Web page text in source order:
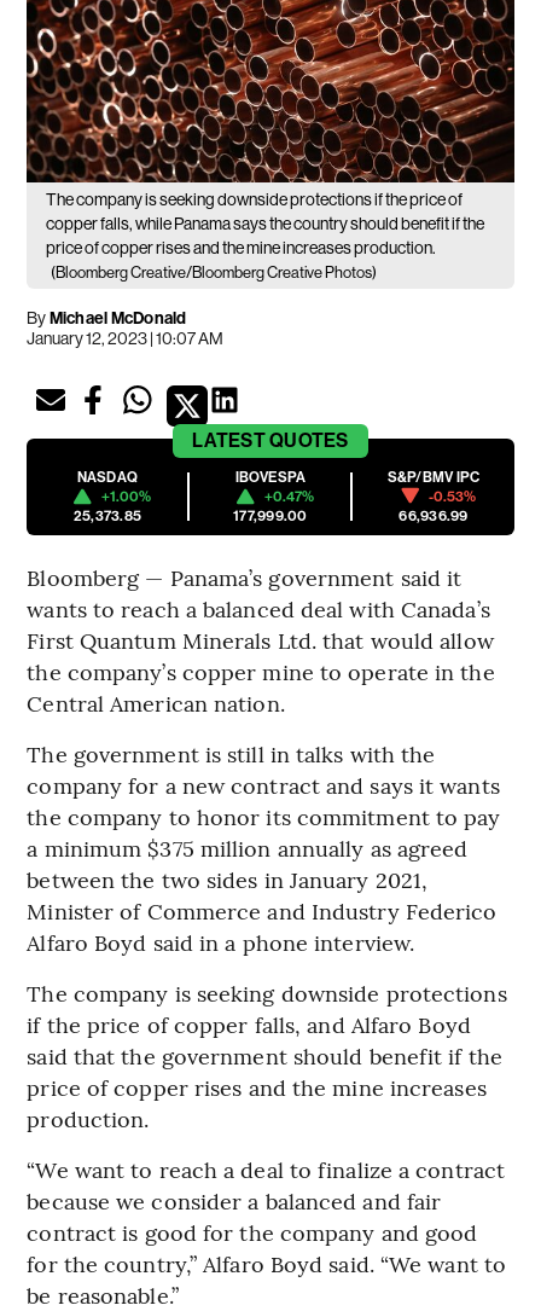
The company is seeking downside protections if the price of
copper falls, while Panama says the country should benefit if the
price of copper rises and the mine increases production.
(Bloomberg Creative/Bloomberg Creative Photos)
ByMichael McDonald
January 12, 2023 | 10:07 AM
LATESTQUOTES
NASDAQ
+1.00%
25,373.85
IBOVESPA
+0.47%
177,999.00
S&P/BMV IPC
-0.53%
66,936.99
Bloomberg — Panama’s government said it
wants to reach a balanced deal with Canada’s
First Quantum Minerals Ltd. that would allow
the company’s copper mine to operate in the
Central American nation.
The government is still in talks with the
company for a new contract and says it wants
the company to honor its commitment to pay
a minimum $375 million annually as agreed
between the two sides in January 2021,
Minister of Commerce and Industry Federico
Alfaro Boyd said in a phone interview.
The company is seeking downside protections
if the price of copper falls, and Alfaro Boyd
said that the government should benefit if the
price of copper rises and the mine increases
production.
“We want to reach a deal to finalize a contract
because we consider a balanced and fair
contract is good for the company and good
for the country,” Alfaro Boyd said. “We want to
be reasonable.”